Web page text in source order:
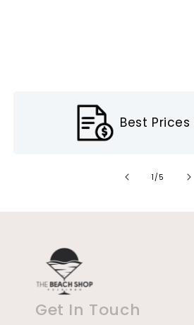
Best
1 /of
5
Get In Touch